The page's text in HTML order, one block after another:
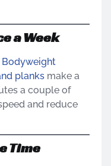
a Week
Bodyweight
planks make a
a couple of
and reduce
Time